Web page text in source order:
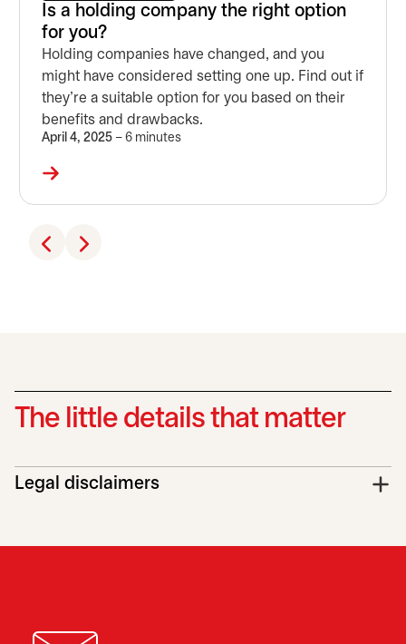
Is a holding company the right option
for you?
Holding companies have changed, and you
might have considered setting one up. Find out if
they’re a suitable option for you based on their
benefits and drawbacks.
April 4, 2025 – 6 minutes
The little details that matter
Legal disclaimers